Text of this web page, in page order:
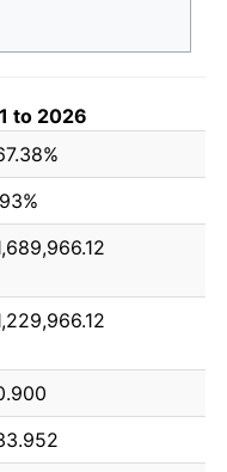
to 2026